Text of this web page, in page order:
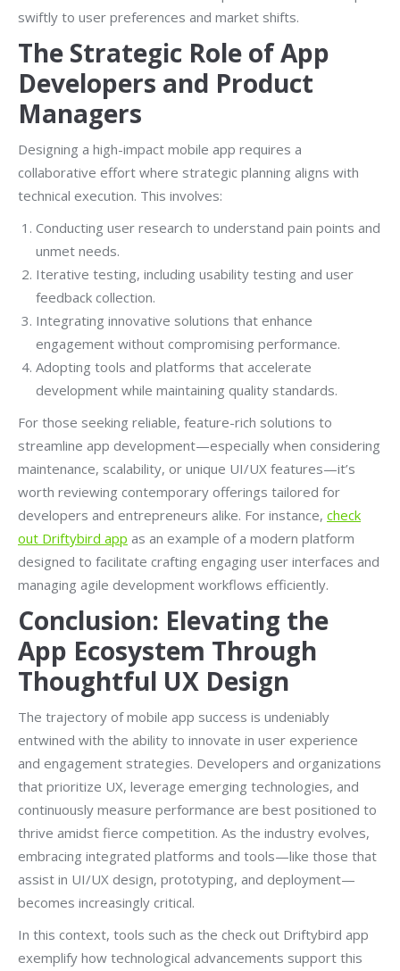
swiftly to user preferences and market shifts.
The Strategic Role of App
Developers and Product
Managers
Designing a high-impact mobile app requires a
collaborative effort where strategic planning aligns with
technical execution. This involves:
Conducting user research to understand pain points and
unmet needs.
Iterative testing, including usability testing and user
feedback collection.
Integrating innovative solutions that enhance
engagement without compromising performance.
Adopting tools and platforms that accelerate
development while maintaining quality standards.
For those seeking reliable, feature-rich solutions to
streamline app development—especially when considering
maintenance, scalability, or unique UI/UX features—it’s
worth reviewing contemporary offerings tailored for
developers and entrepreneurs alike. For instance, check
out Driftybird app as an example of a modern platform
designed to facilitate crafting engaging user interfaces and
managing agile development workflows efficiently.
Conclusion: Elevating the
App Ecosystem Through
Thoughtful UX Design
The trajectory of mobile app success is undeniably
entwined with the ability to innovate in user experience
and engagement strategies. Developers and organizations
that prioritize UX, leverage emerging technologies, and
continuously measure performance are best positioned to
thrive amidst fierce competition. As the industry evolves,
embracing integrated platforms and tools—like those that
assist in UI/UX design, prototyping, and deployment—
becomes increasingly critical.
In this context, tools such as the check out Driftybird app
exemplify how technological advancements support this